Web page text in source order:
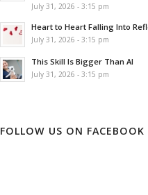
July 31, 2026 - 3:15 pm
Heart to Heart Falling Into
July 31, 2026 - 3:15 pm
This Skill Is Bigger Than AI
July 31, 2026 - 3:15 pm
FOLLOW US ON FACEBOOK